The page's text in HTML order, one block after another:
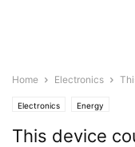
Home Electronics
Electronics Energy
This device